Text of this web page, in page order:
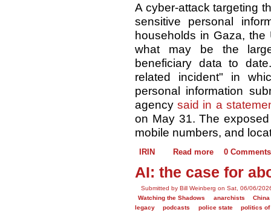
A cyber-attack targeting
sensitive personal
households in Gaza,
what may be the
beneficiary data to
related incident" in
personal information
agencysaid in a
on May 31. The
mobile numbers, and
IRIN Read more 0 Comments
AI: the case for
Submitted by Bill Weinberg on Sat, 06/06/
Watching the Shadows
anarchists
China
legacy
podcasts police state politics